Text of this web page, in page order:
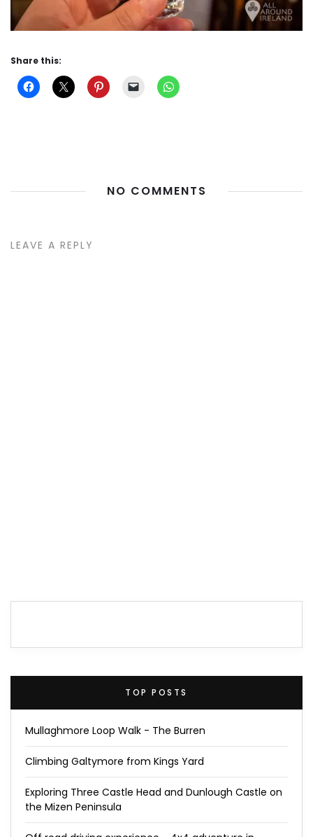
Share this:
NO COMMENTS
LEAVE A REPLY
TOP POSTS
Mullaghmore Loop Walk - The Burren
Climbing Galtymore from Kings Yard
Exploring Three Castle Head and Dunlough Castle on
the Mizen Peninsula